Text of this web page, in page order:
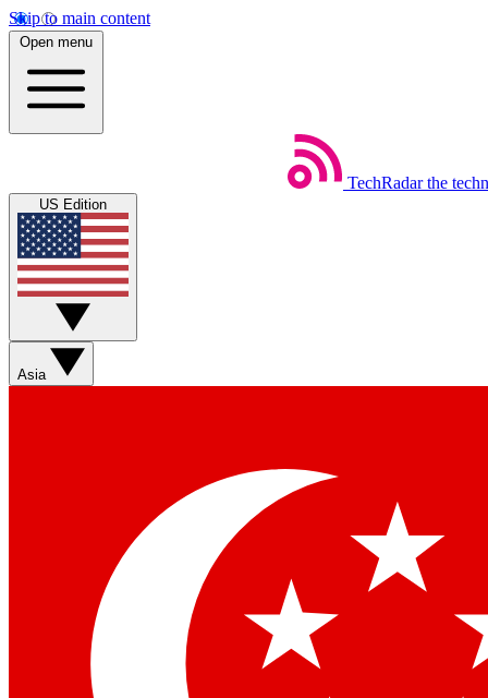
Skip to main content
Open menu
TechRadar the
US Edition
Asia